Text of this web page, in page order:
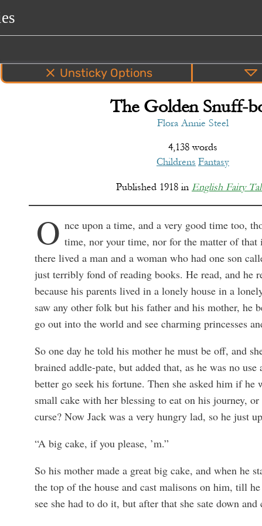
es
Top Bottom PDF
Unsticky Options
The Golden Snuff-
Flora Annie Steel
4,138 words
Childrens Fantasy
Published 1918 in English Fairy
O nce upon a time, and a very good time too,
time, nor your time, nor for the matter of that
there lived a man and a woman who had one son
just terribly fond of reading books. He read, and he
because his parents lived in a lonely house in a
saw any other folk but his father and his mother, he
go out into the world and see charming princesses
So one day he told his mother he must be off, and
brained addle-pate, but added that, as he was no use
better go seek his fortune. Then she asked him if he
small cake with her blessing to eat on his journey,
curse? Now Jack was a very hungry lad, so he just
“A big cake, if you please, ’m.”
So his mother made a great big cake, and when he
the top of the house and cast malisons on him, till
see she had to do it, but after that she sate down and